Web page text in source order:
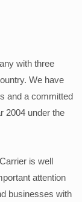
with three
We have
and a committed
2004 under the
is well
attention
businesses with